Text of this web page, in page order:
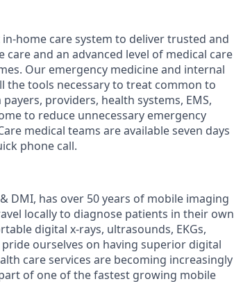
home care system to deliver trusted and
and an advanced level of medical care
Our emergency medicine and internal
the tools necessary to treat common to
providers, health systems, EMS,
to reduce unnecessary emergency
medical teams are available seven days
phone call.
DMI, has over 50 years of mobile imaging
locally to diagnose patients in their own
digital x-rays, ultrasounds, EKGs,
ourselves on having superior digital
care services are becoming increasingly
of one of the fastest growing mobile